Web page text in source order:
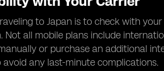
to Japan is to check with
Not all mobile plans include
or purchase an additional
any last-minute complications.